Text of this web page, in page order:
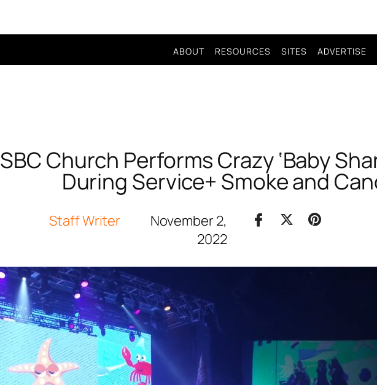
ABOUT RESOURCES SITES ADVERTISE
SBC Church Performs Crazy ‘Baby
During Service+ Smoke and
Staff Writer
November 2,
2022